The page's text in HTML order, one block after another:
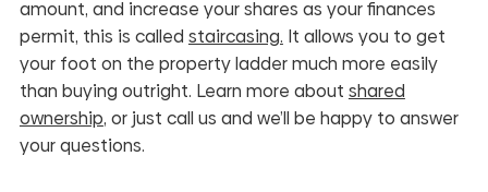
amount, and increase your shares as your finances
permit, this is called staircasing. It allows you to get
your foot on the property ladder much more easily
than buying outright. Learn more about shared
ownership, or just call us and we’ll be happy to answer
your questions.